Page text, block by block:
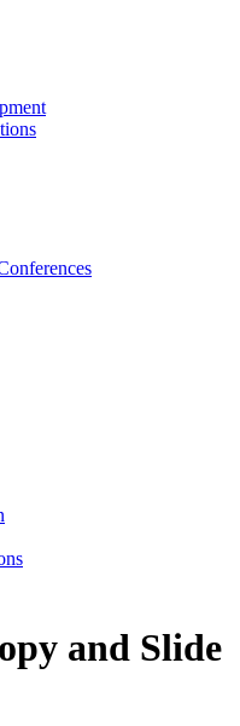
and Slide